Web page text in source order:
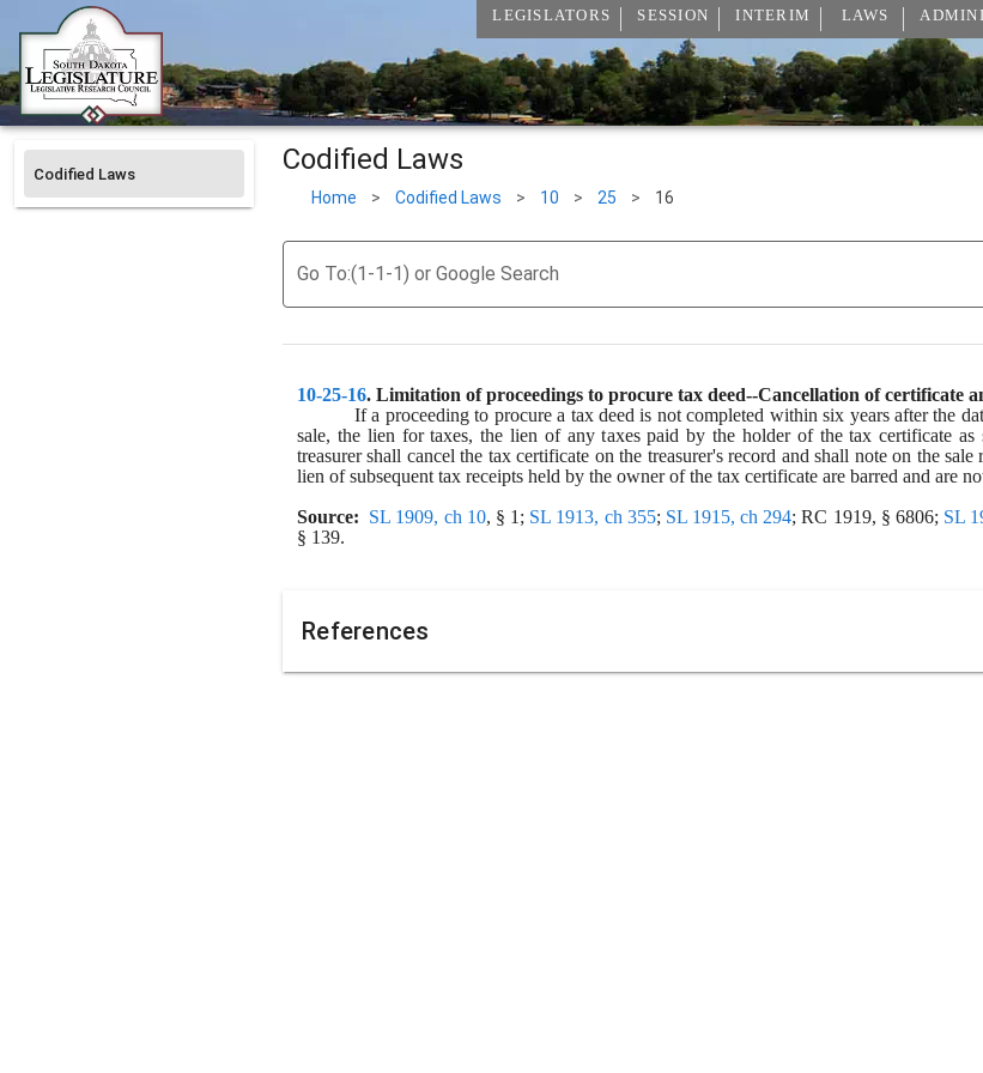
LEGISLATORS SESSION INTERIM LAWS
Codified Laws Codified Laws
Home > Codified Laws > 10 > 25 > 16
Go To:(1-1-1) or Google Search
10-25-16. Limitation of proceedings to procure tax deed--Cancellation of certificate
If a proceeding to procure a tax deed is not completed within six years after the
sale, the lien for taxes, the lien of any taxes paid by the holder of the tax certificate as
treasurer shall cancel the tax certificate on the treasurer's record and shall note on the
lien of subsequent tax receipts held by the owner of the tax certificate are barred and are
Source: SL 1909, ch 10, § 1; SL 1913, ch 355; SL 1915, ch 294; RC 1919, § 6806; SL
§ 139.
References